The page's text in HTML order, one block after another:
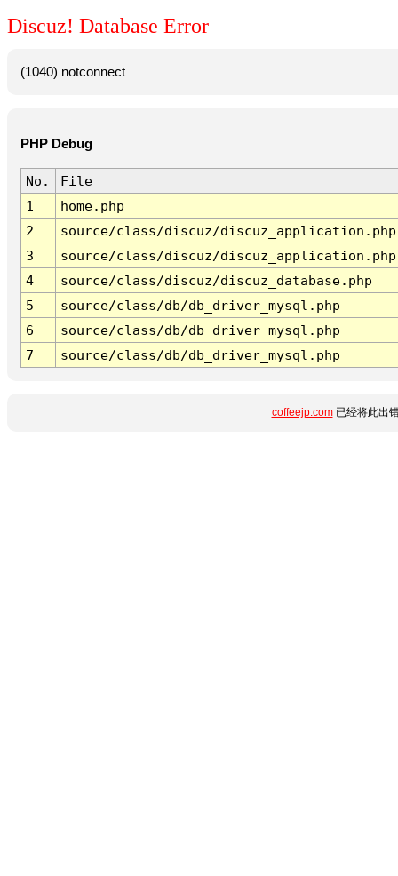
Discuz! Database Error
(1040) notconnect
PHP Debug
No.
File
1
home.php
2
source/class/discuz/discuz_application.php
3
source/class/discuz/discuz_application.php
4
source/class/discuz/discuz_database.php
5
source/class/db/db_driver_mysql.php
6
source/class/db/db_driver_mysql.php
7
source/class/db/db_driver_mysql.php
coffeejp.com已经将此出